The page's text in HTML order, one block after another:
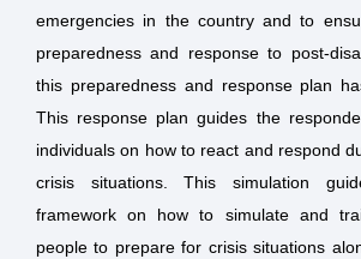
emergencies in the country and to
preparedness and response to post-
this preparedness and response plan
This response plan guides the
individuals on how to react and respond
crisis situations. This simulation
framework on how to simulate and
people to prepare for crisis situations